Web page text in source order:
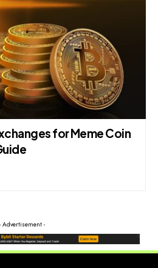
for Meme Coin
- Advertisement -